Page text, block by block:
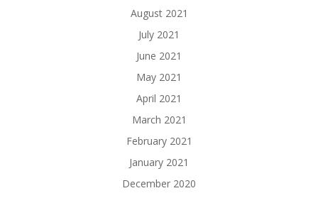
August 2021
July 2021
June 2021
May 2021
April 2021
March 2021
February 2021
January 2021
December 2020